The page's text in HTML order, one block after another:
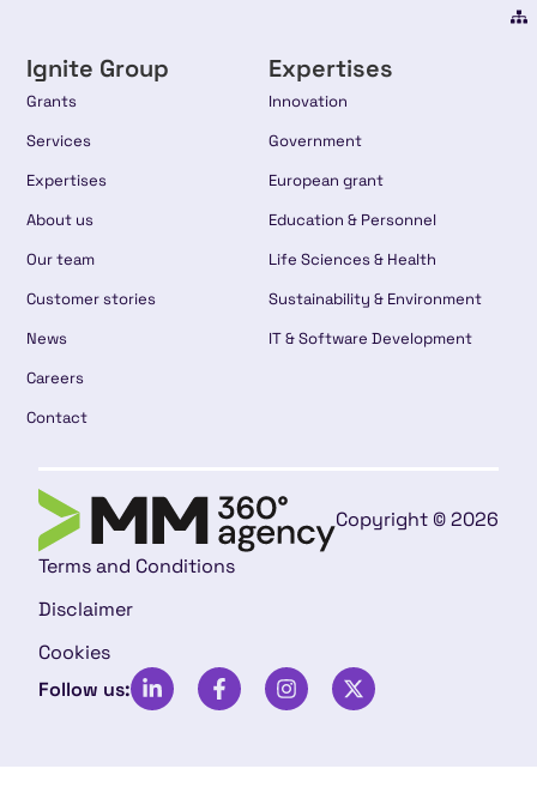
Ignite Group
Grants
Services
Expertises
About us
Our team
Customer stories
News
Careers
Contact
Expertises
Innovation
Government
European grant
Education & Personnel
Life Sciences & Health
Sustainability & Environment
IT & Software Development
Copyright © 2026
Terms and Conditions
Disclaimer
Cookies
Follow us: